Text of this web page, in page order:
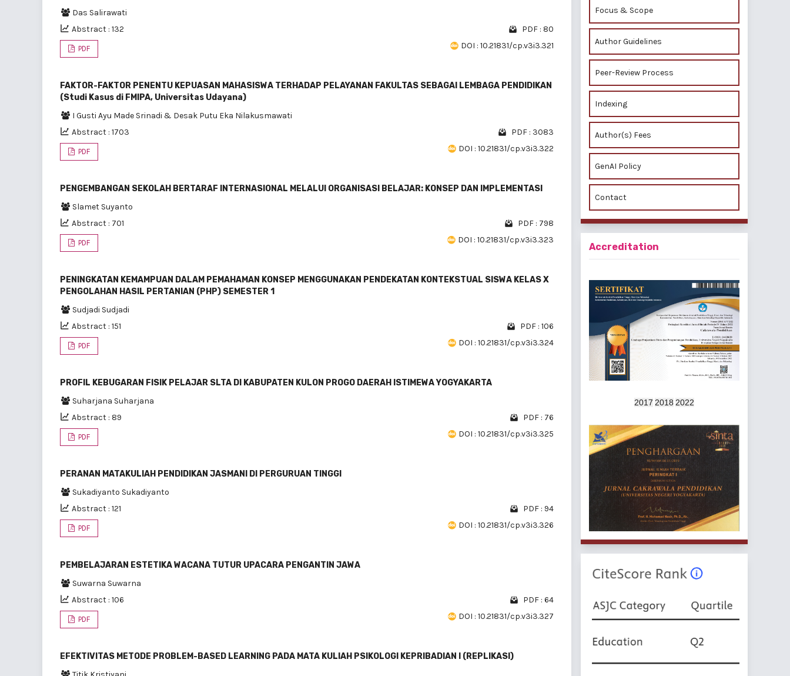
Das Salirawati
Abstract : 132
PDF : 80
PDF DOI : 10.21831/cp.v3i3.321
FAKTOR-FAKTOR PENENTU KEPUASAN MAHASISWA TERHADAP PELAYANAN FAKULTAS SEBAGAI LEMBAGA PENDIDIKAN
(Studi Kasus di FMIPA, Universitas Udayana)
I Gusti Ayu Made Srinadi & Desak Putu Eka Nilakusmawati
Abstract : 1703
PDF : 3083
PDF DOI : 10.21831/cp.v3i3.322
PENGEMBANGAN SEKOLAH BERTARAF INTERNASIONAL MELALUI ORGANISASI BELAJAR: KONSEP DAN IMPLEMENTASI
Slamet Suyanto
Abstract : 701
PDF : 798
PDF DOI : 10.21831/cp.v3i3.323
PENINGKATAN KEMAMPUAN DALAM PEMAHAMAN KONSEP MENGGUNAKAN PENDEKATAN KONTEKSTUAL SISWA KELAS X
PENGOLAHAN HASIL PERTANIAN (PHP) SEMESTER 1
Sudjadi Sudjadi
Abstract : 151
PDF : 106
PDF DOI : 10.21831/cp.v3i3.324
PROFIL KEBUGARAN FISIK PELAJAR SLTA DI KABUPATEN KULON PROGO DAERAH ISTIMEWA YOGYAKARTA
Suharjana Suharjana
Abstract : 89
PDF : 76
PDF DOI : 10.21831/cp.v3i3.325
PERANAN MATAKULIAH PENDIDIKAN JASMANI DI PERGURUAN TINGGI
Sukadiyanto Sukadiyanto
Abstract : 121
PDF : 94
PDF DOI : 10.21831/cp.v3i3.326
PEMBELAJARAN ESTETIKA WACANA TUTUR UPACARA PENGANTIN JAWA
Suwarna Suwarna
Abstract : 106
PDF : 64
PDF DOI : 10.21831/cp.v3i3.327
EFEKTIVITAS METODE PROBLEM-BASED LEARNING PADA MATA KULIAH PSIKOLOGI KEPRIBADIAN I (REPLIKASI)
Focus & Scope
Author Guidelines
Peer-Review Process
Indexing
Author(s) Fees
GenAI Policy
Contact
Accreditation
2017 2018 2022